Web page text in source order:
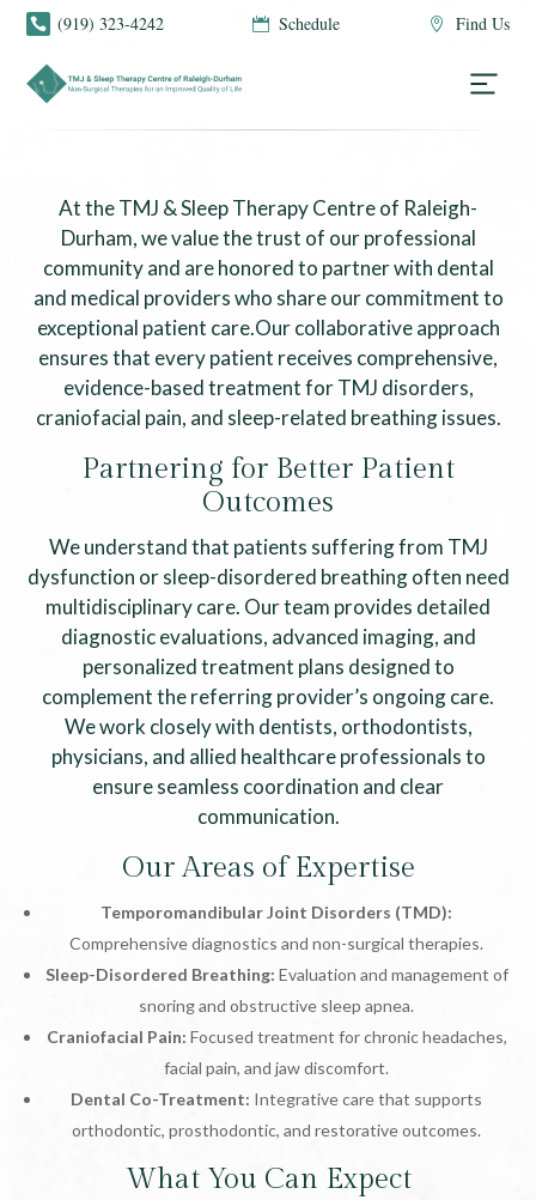
 (919) 323-4242  Schedule  Find Us
Doctor Referral
At the TMJ & Sleep Therapy Centre of Raleigh-
Durham, we value the trust of our professional
community and are honored to partner with dental
and medical providers who share our commitment to
exceptional patient care.Our collaborative approach
ensures that every patient receives comprehensive,
evidence-based treatment for TMJ disorders,
craniofacial pain, and sleep-related breathing issues.
Partnering for Better Patient
Outcomes
We understand that patients suffering from TMJ
dysfunction or sleep-disordered breathing often need
multidisciplinary care. Our team provides detailed
diagnostic evaluations, advanced imaging, and
personalized treatment plans designed to
complement the referring provider’s ongoing care.
We work closely with dentists, orthodontists,
physicians, and allied healthcare professionals to
ensure seamless coordination and clear
communication.
Our Areas of Expertise
Temporomandibular Joint Disorders (TMD):
Comprehensive diagnostics and non-surgical therapies.
Sleep-Disordered Breathing: Evaluation and management of
snoring and obstructive sleep apnea.
Craniofacial Pain: Focused treatment for chronic headaches,
facial pain, and jaw discomfort.
Dental Co-Treatment: Integrative care that supports
orthodontic, prosthodontic, and restorative outcomes.
What You Can Expect